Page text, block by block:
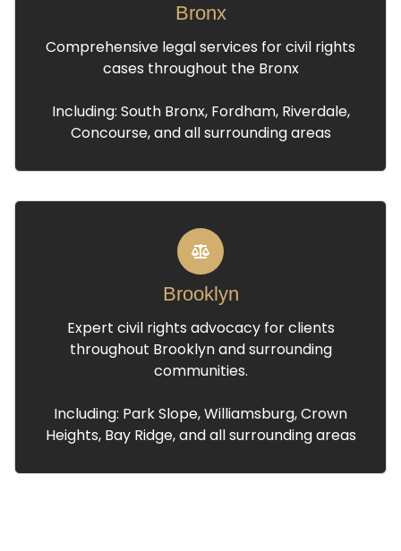
Bronx
Comprehensive legal services for civil rights
cases throughout the Bronx
Including: South Bronx, Fordham, Riverdale,
Concourse, and all surrounding areas
Brooklyn
Expert civil rights advocacy for clients
throughout Brooklyn and surrounding
communities.
Including: Park Slope, Williamsburg, Crown
Heights, Bay Ridge, and all surrounding areas